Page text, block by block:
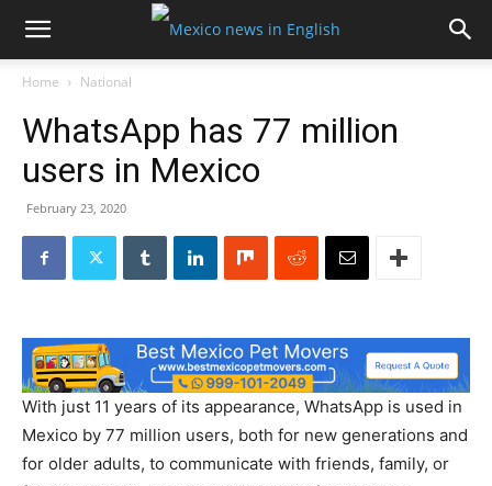
Home National
WhatsApp has 77 million
users in Mexico
February 23, 2020
With just 11 years of its appearance, WhatsApp is used in
Mexico by 77 million users, both for new generations and
for older adults, to communicate with friends, family, or